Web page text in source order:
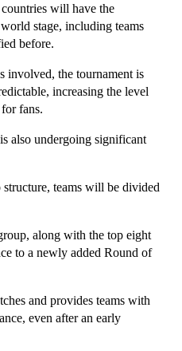
will have the
stage, including teams
before.
involved, the tournament is
increasing the level
fans.
also undergoing significant
teams will be divided
along with the top eight
to a newly added Round of
and provides teams with
even after an early